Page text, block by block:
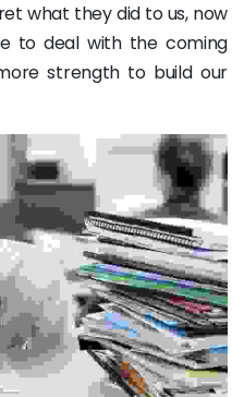
what they did to us, now
to deal with the coming
strength to build our